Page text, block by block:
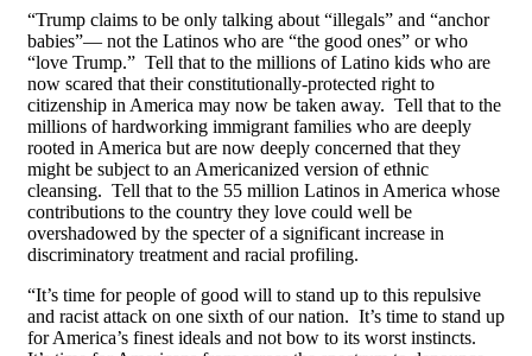
“Trump claims to be only talking about “illegals” and “anchor
babies”— not the Latinos who are “the good ones” or who
“love Trump.” Tell that to the millions of Latino kids who are
now scared that their constitutionally-protected right to
citizenship in America may now be taken away. Tell that to the
millions of hardworking immigrant families who are deeply
rooted in America but are now deeply concerned that they
might be subject to an Americanized version of ethnic
cleansing. Tell that to the 55 million Latinos in America whose
contributions to the country they love could well be
overshadowed by the specter of a significant increase in
discriminatory treatment and racial profiling.
“It’s time for people of good will to stand up to this repulsive
and racist attack on one sixth of our nation. It’s time to stand up
for America’s finest ideals and not bow to its worst instincts.